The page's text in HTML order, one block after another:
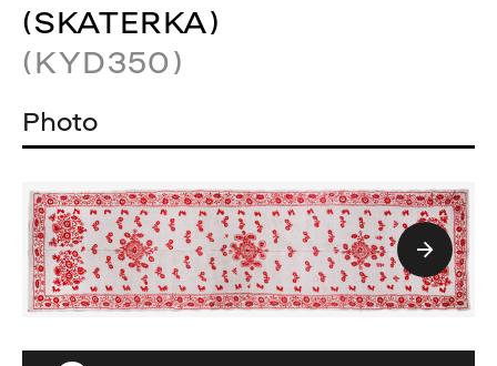
(SKATERKA)
(KYD350)
Photo